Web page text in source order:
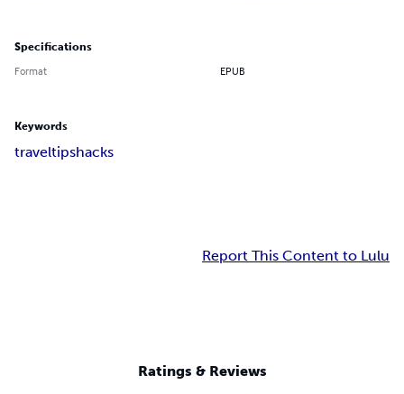
Specifications
Format EPUB
Keywords
traveltipshacks
Report This Content to Lulu
Ratings & Reviews